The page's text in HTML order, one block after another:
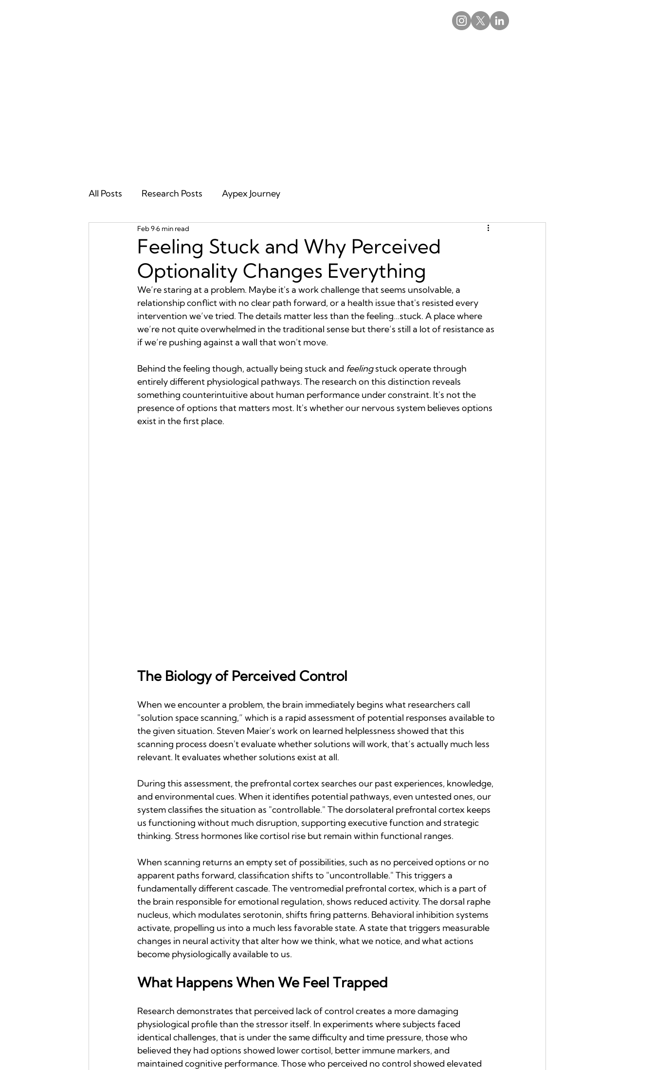
All Posts Research Posts Aypex Journey
Feeling Stuck and Why Perceived
Optionality Changes Everything
Feb 96 min read
We’re staring at a problem. Maybe it's a work challenge that seems unsolvable, a
relationship conflict with no clear path forward, or a health issue that's resisted every
intervention we’ve tried. The details matter less than the feeling…stuck. A place where
we’re not quite overwhelmed in the traditional sense but there’s still a lot of resistance as
if we’re pushing against a wall that won't move.
Behind the feeling though, actually being stuck and feeling stuck operate through
entirely different physiological pathways. The research on this distinction reveals
something counterintuitive about human performance under constraint. It's not the
presence of options that matters most. It's whether our nervous system believes options
exist in the first place.
The Biology of Perceived Control
When we encounter a problem, the brain immediately begins what researchers call
"solution space scanning,” which is a rapid assessment of potential responses available to
the given situation. Steven Maier's work on learned helplessness showed that this
scanning process doesn't evaluate whether solutions will work, that’s actually much less
relevant. It evaluates whether solutions exist at all.
During this assessment, the prefrontal cortex searches our past experiences, knowledge,
and environmental cues. When it identifies potential pathways, even untested ones, our
system classifies the situation as "controllable." The dorsolateral prefrontal cortex keeps
us functioning without much disruption, supporting executive function and strategic
thinking. Stress hormones like cortisol rise but remain within functional ranges.
When scanning returns an empty set of possibilities, such as no perceived options or no
apparent paths forward, classification shifts to "uncontrollable." This triggers a
fundamentally different cascade. The ventromedial prefrontal cortex, which is a part of
the brain responsible for emotional regulation, shows reduced activity. The dorsal raphe
nucleus, which modulates serotonin, shifts firing patterns. Behavioral inhibition systems
activate, propelling us into a much less favorable state. A state that triggers measurable
changes in neural activity that alter how we think, what we notice, and what actions
become physiologically available to us.
What Happens When We Feel Trapped
Research demonstrates that perceived lack of control creates a more damaging
physiological profile than the stressor itself. In experiments where subjects faced
identical challenges, that is under the same difficulty and time pressure, those who
believed they had options showed lower cortisol, better immune markers, and
maintained cognitive performance. Those who perceived no control showed elevated